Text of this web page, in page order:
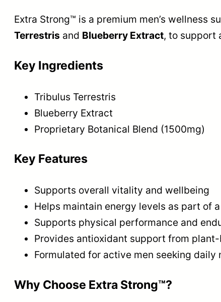
Extra Strong™ is a premium men’s
Terrestris and Blueberry Extract, to support
Key Ingredients
Tribulus Terrestris
Blueberry Extract
Proprietary Botanical Blend (1500mg)
Key Features
Supports overall vitality and wellbeing
Helps maintain energy levels as part of
Supports physical performance and
Provides antioxidant support from
Formulated for active men seeking
Why Choose Extra Strong™?